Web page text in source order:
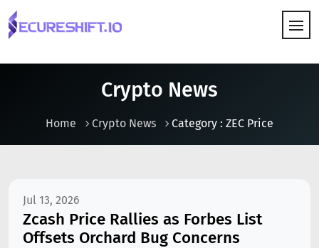
Crypto News
Home Crypto News Category : ZEC Price
Jul 13, 2026
Zcash Price Rallies as Forbes List
Offsets Orchard Bug Concerns